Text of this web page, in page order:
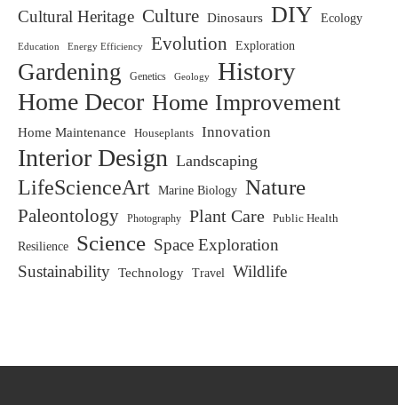
Cultural Heritage Culture Dinosaurs DIY Ecology
Education Energy Efficiency Evolution Exploration
Gardening Genetics Geology History
Home Decor Home Improvement
Home Maintenance Houseplants Innovation
Interior Design Landscaping
LifeScienceArt Marine Biology Nature
Paleontology Photography Plant Care Public Health
Resilience Science Space Exploration
Sustainability Technology Travel Wildlife